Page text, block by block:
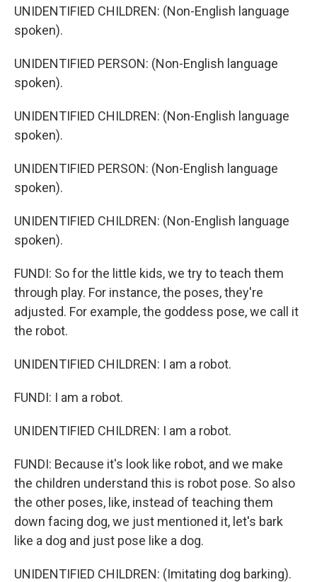
UNIDENTIFIED CHILDREN: (Non-English language
spoken).
UNIDENTIFIED PERSON: (Non-English language
spoken).
UNIDENTIFIED CHILDREN: (Non-English language
spoken).
UNIDENTIFIED PERSON: (Non-English language
spoken).
UNIDENTIFIED CHILDREN: (Non-English language
spoken).
FUNDI: So for the little kids, we try to teach them
through play. For instance, the poses, they're
adjusted. For example, the goddess pose, we call it
the robot.
UNIDENTIFIED CHILDREN: I am a robot.
FUNDI: I am a robot.
UNIDENTIFIED CHILDREN: I am a robot.
FUNDI: Because it's look like robot, and we make
the children understand this is robot pose. So also
the other poses, like, instead of teaching them
down facing dog, we just mentioned it, let's bark
like a dog and just pose like a dog.
UNIDENTIFIED CHILDREN: (Imitating dog barking).